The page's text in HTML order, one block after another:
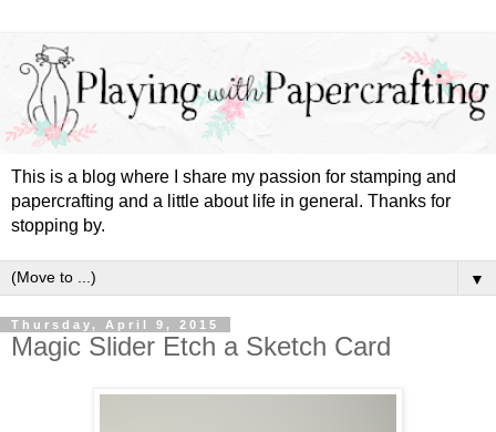
This is a blog where I share my passion for stamping and
papercrafting and a little about life in general. Thanks for
stopping by.
▼
Thursday, April 9, 2015
Magic Slider Etch a Sketch Card